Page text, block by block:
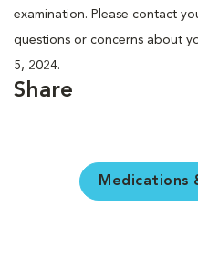
examination. Please contact
questions or concerns about
5, 2024.
Share
Medications